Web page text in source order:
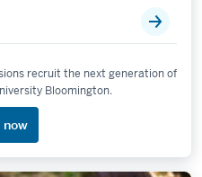
recruit the next generation of
Bloomington.
now